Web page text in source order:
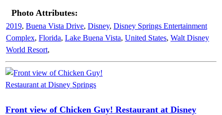
Photo Attributes:
2019, Buena Vista Drive, Disney, Disney Springs Entertainment
Complex, Florida, Lake Buena Vista, United States, Walt Disney
World Resort,
Front view of Chicken Guy! Restaurant at Disney